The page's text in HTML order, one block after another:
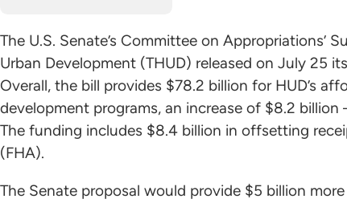
The U.S. Senate’s Committee on Appropriations’
Urban Development (THUD) released on July 25 its
Overall, the bill provides $78.2 billion for HUD’s
development programs, an increase of $8.2
The funding includes $8.4 billion in offsetting
(FHA).
The Senate proposal would provide $5 billion